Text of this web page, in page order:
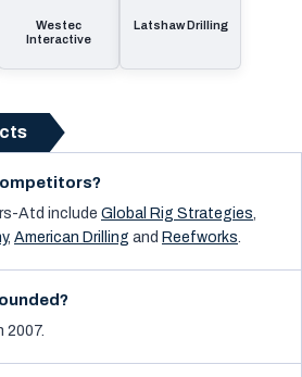
Westec
Interactive
Latshaw Drilling
Atd include Global Rig Strategies,
, American Drilling and Reefworks.
2007.